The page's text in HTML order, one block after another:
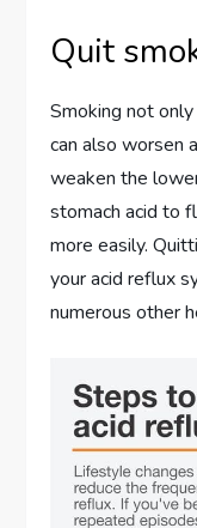
Quit
Smoking not
can also worsen
weaken the
stomach acid to
more easily.
your acid reflux
numerous other